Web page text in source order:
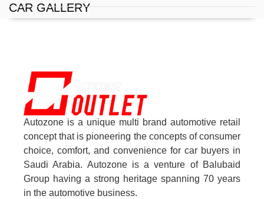
CAR GALLERY
Autozone is a unique multi brand automotive retail
concept that is pioneering the concepts of consumer
choice, comfort, and convenience for car buyers in
Saudi Arabia. Autozone is a venture of Balubaid
Group having a strong heritage spanning 70 years
in the automotive business.